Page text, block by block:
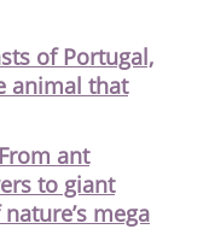
of Portugal,
animal that
ant
to giant
mega